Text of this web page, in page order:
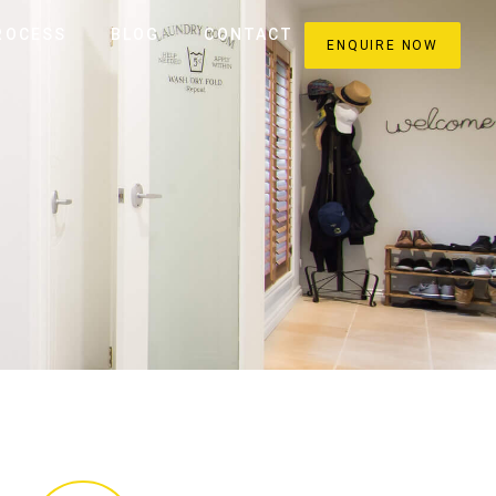
BLOG CONTACT
ENQUIRE NOW